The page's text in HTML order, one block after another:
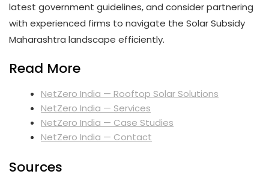
latest government guidelines, and consider partnering
with experienced firms to navigate the Solar Subsidy
Maharashtra landscape efficiently.
Read More
NetZero India — Rooftop Solar Solutions
NetZero India — Services
NetZero India — Case Studies
NetZero India — Contact
Sources